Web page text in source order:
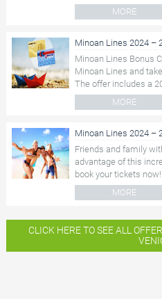
and save...
MORE
Minoan Lines 2024 –
Minoan Lines Bonus
Minoan Lines and
The offer includes a
the Minoan Lines...
MORE
Minoan Lines 2024 –
Friends and family
advantage of this
book your tickets
passengers...
MORE
CLICK HERE TO SEE ALL